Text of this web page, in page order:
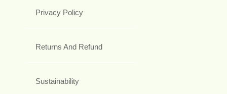
Privacy Policy
Returns And Refund
Sustainability